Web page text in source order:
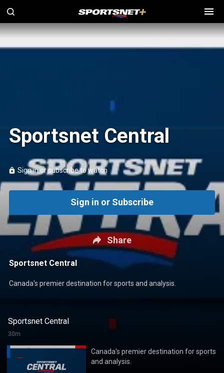
Sportsnet Central
Sign in or subscribe to watch
Sign in or Subscribe
Share
Sportsnet Central
Canada's premier destination for sports and analysis.
Sportsnet Central
30m
Canada's premier destination for sports
and analysis.